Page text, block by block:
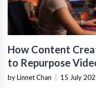
How Content
to Repurpose
by Linnet Chan 15 July